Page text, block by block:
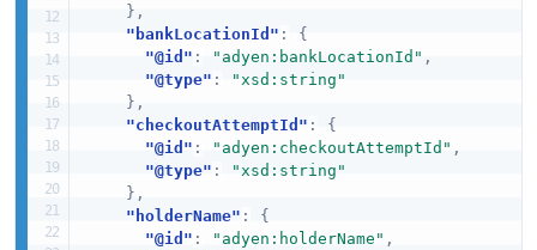
} ,
"bankLocationId" :
{
"@id" : "adyen:bankLocationId" ,
"@type" :
"xsd:string"
} ,
"checkoutAttemptId" :
{
"@id" : "adyen:checkoutAttemptId" ,
"@type" :
"xsd:string"
} ,
"holderName" :
{
"@id" : "adyen:holderName" ,